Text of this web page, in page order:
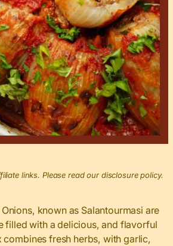
links. Please read our disclosure policy.
known as Salantourmasi are
filled with a delicious, and flavorful
combines fresh herbs, with garlic,